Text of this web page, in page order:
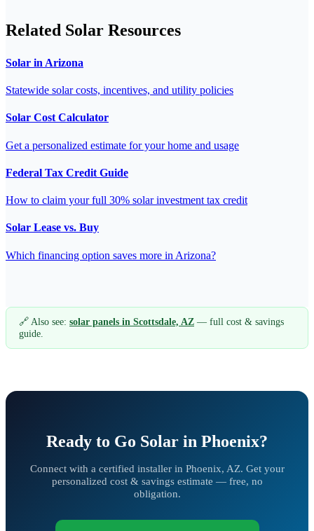
Related Solar Resources
Solar in Arizona
Statewide solar costs, incentives, and utility policies
Solar Cost Calculator
Get a personalized estimate for your home and usage
Federal Tax Credit Guide
How to claim your full 30% solar investment tax credit
Solar Lease vs. Buy
Which financing option saves more in Arizona?
🔗 Also see: solar panels in Scottsdale, AZ — full cost & savings
guide.
Ready to Go Solar in Phoenix?
Connect with a certified installer in Phoenix, AZ. Get your
personalized cost & savings estimate — free, no
obligation.